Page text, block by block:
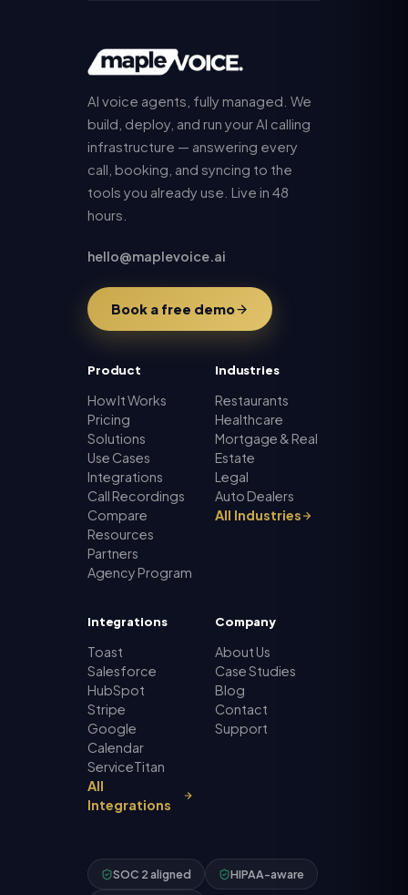
AI voice agents, fully managed. We
build, deploy, and run your AI calling
infrastructure — answering every
call, booking, and syncing to the
tools you already use. Live in 48
hours.
hello@maplevoice.ai
Book a free demo
Product
How It Works
Pricing
Solutions
Use Cases
Integrations
Call Recordings
Compare
Resources
Partners
Agency Program
Industries
Restaurants
Healthcare
Mortgage & Real
Estate
Legal
Auto Dealers
All Industries
Integrations
Toast
Salesforce
HubSpot
Stripe
Google
Calendar
ServiceTitan
All
Integrations
Company
About Us
Case Studies
Blog
Contact
Support
SOC 2 aligned HIPAA-aware